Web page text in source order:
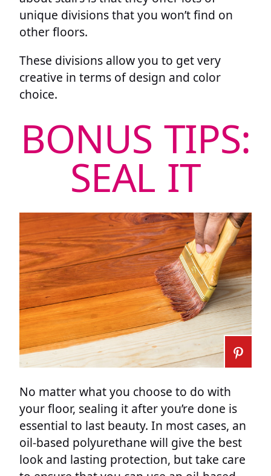
unique divisions that you won’t find on
other floors.
These divisions allow you to get very
creative in terms of design and color
choice.
BONUS TIPS:
SEAL IT
No matter what you choose to do with
your floor, sealing it after you’re done is
essential to last beauty. In most cases, an
oil-based polyurethane will give the best
look and lasting protection, but take care